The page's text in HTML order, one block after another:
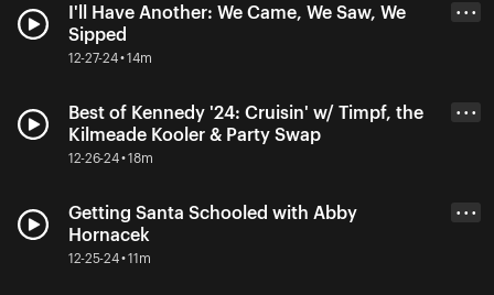
I'll Have Another: We Came, We Saw, We
Sipped
12-27-24 • 14m
• • •
Best of Kennedy '24: Cruisin' w/ Timpf, the
Kilmeade Kooler & Party Swap
12-26-24 • 18m
• • •
Getting Santa Schooled with Abby
Hornacek
12-25-24 • 11m
• • •